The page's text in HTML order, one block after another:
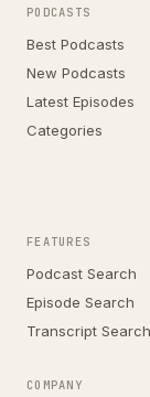
PODCASTS
Best Podcasts
New Podcasts
Latest Episodes
Categories
FEATURES
Podcast Search
Episode Search
Transcript Search
COMPANY